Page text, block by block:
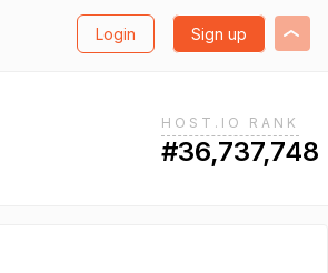
Login Sign up
HOST.IO RANK
#36,737,748